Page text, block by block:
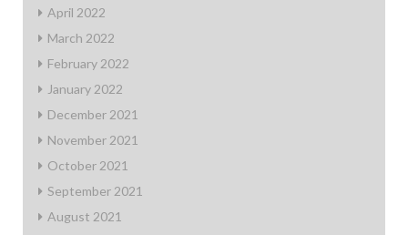
April 2022
March 2022
February 2022
January 2022
December 2021
November 2021
October 2021
September 2021
August 2021